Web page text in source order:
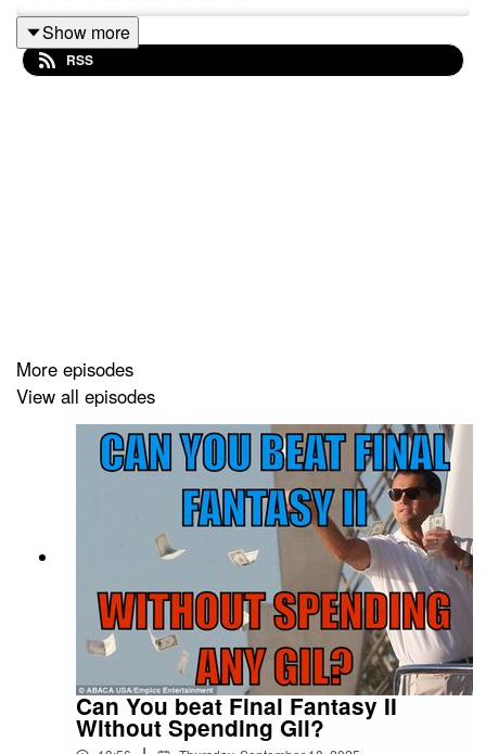
Discord:https://discord.gg/Kapbm2S3Cz
Buy Me A Coffee:https://buymeacoffee.com/aoff
attackonff@hotmail.com
Other stuff:https://linktr.ee/aoff
Remember 5 stars and reviews makes everyones
dreams come true!
Show more
RSS
More episodes
View all episodes
Can You beat Final Fantasy II
Without Spending Gil?